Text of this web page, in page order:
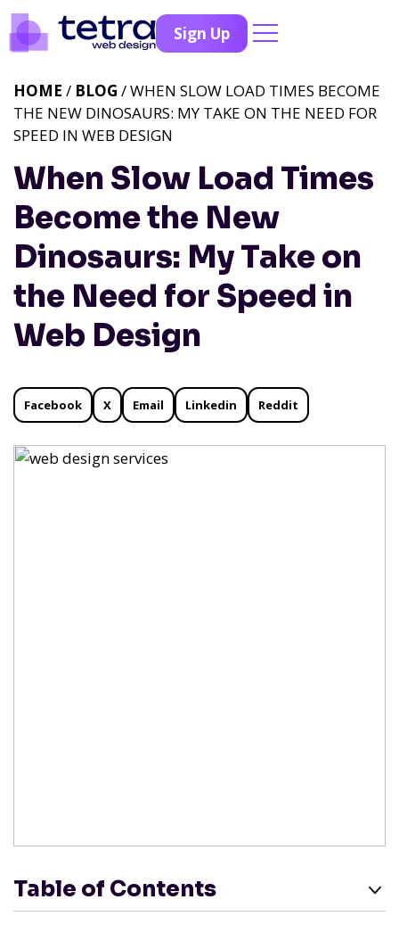
Sign Up
When Slow Load Times
Become the New
Dinosaurs: My Take on
the Need for Speed in
Web Design
HOME / BLOG / WHEN SLOW LOAD TIMES BECOME
THE NEW DINOSAURS: MY TAKE ON THE NEED FOR
SPEED IN WEB DESIGN
Facebook X Email Linkedin Reddit
Table of Contents